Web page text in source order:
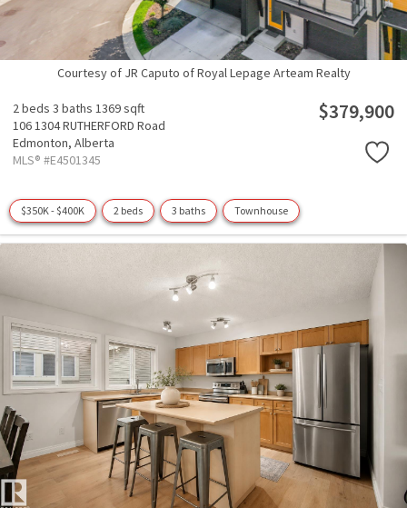
Courtesy of JR Caputo of Royal Lepage Arteam Realty
2 beds 3 baths 1369 sqft
106 1304 RUTHERFORD Road
Edmonton, Alberta
MLS® #E4501345
$379,900
$350K - $400K 2 beds 3 baths Townhouse